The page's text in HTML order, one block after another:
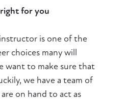
right for you
is one of the
choices many will
want to make sure that
we have a team of
on hand to act as